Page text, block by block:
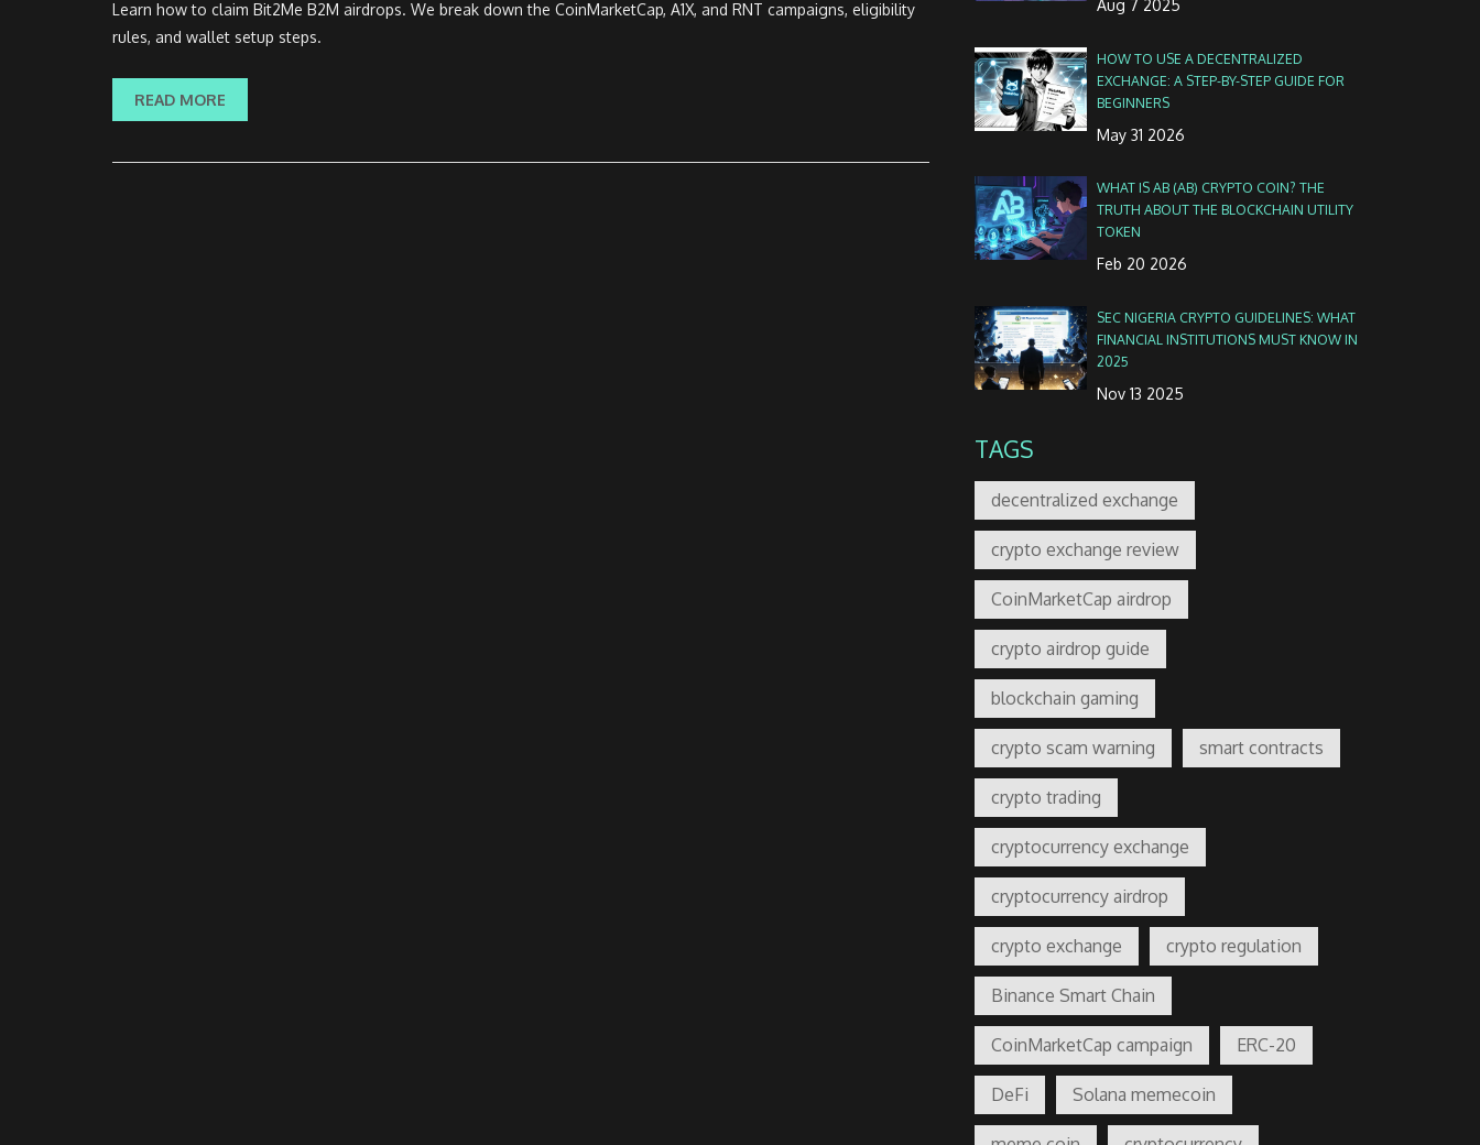
Learn how to claim Bit2Me B2M airdrops. We break down the CoinMarketCap, A1X, and RNT campaigns, eligibility
rules, and wallet setup steps.
READ MORE
Aug 7 2025
HOW TO USE A DECENTRALIZED
EXCHANGE: A STEP-BY-STEP GUIDE FOR
BEGINNERS
May 31 2026
WHAT IS AB (AB) CRYPTO COIN? THE
TRUTH ABOUT THE BLOCKCHAIN UTILITY
TOKEN
Feb 20 2026
SEC NIGERIA CRYPTO GUIDELINES: WHAT
FINANCIAL INSTITUTIONS MUST KNOW IN
2025
Nov 13 2025
TAGS
decentralized exchange
crypto exchange review
CoinMarketCap airdrop
crypto airdrop guide
blockchain gaming
crypto scam warning smart contracts
crypto trading
cryptocurrency exchange
cryptocurrency airdrop
crypto exchange crypto regulation
Binance Smart Chain
CoinMarketCap campaign ERC-20
DeFi Solana memecoin